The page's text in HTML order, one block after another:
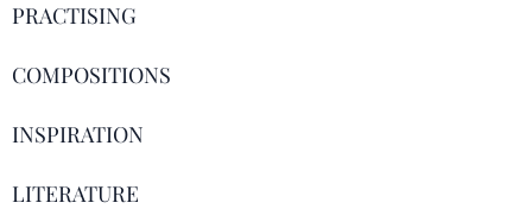
PRACTISING
COMPOSITIONS
INSPIRATION
LITERATURE